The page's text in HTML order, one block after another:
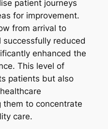
patient journeys
for improvement.
from arrival to
reduced
enhanced the
This level of
patients but also
them to concentrate
care.